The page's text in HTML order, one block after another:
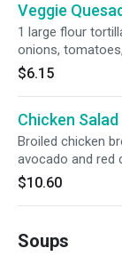
Veggie
1 large flour
onions,
$6.15
Chicken Salad
Broiled chicken
avocado and red
$10.60
Soups